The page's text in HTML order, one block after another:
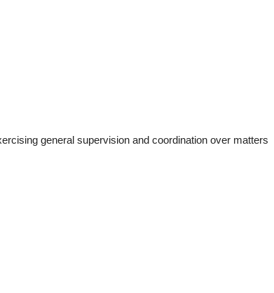
general supervision and coordination over matters